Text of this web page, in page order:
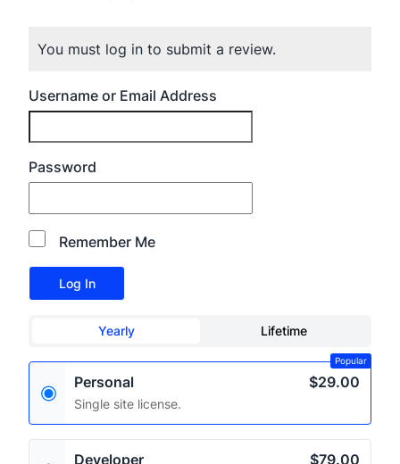
You must log in to submit a review.
Username or Email Address
Password
Remember Me
Yearly Lifetime
Personal $29.00
Popular
Single site license.
Developer $79.00